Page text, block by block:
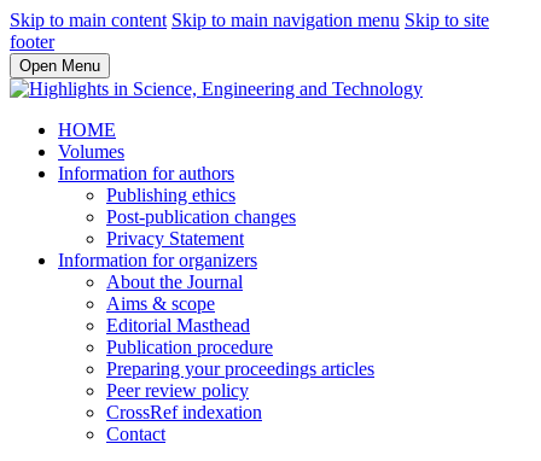
Skip to main content Skip to main navigation menu Skip to site
footer
Open Menu
HOME
Volumes
Information for authors
Publishing ethics
Post-publication changes
Privacy Statement
Information for organizers
About the Journal
Aims & scope
Editorial Masthead
Publication procedure
Preparing your proceedings articles
Peer review policy
CrossRef indexation
Contact